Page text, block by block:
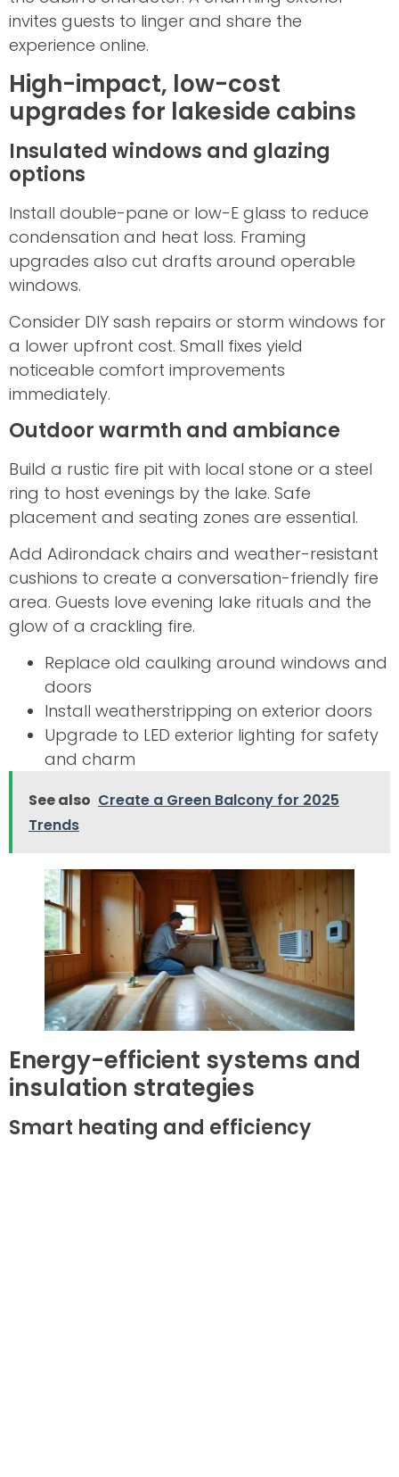
invites guests to linger and share the
experience online.
High-impact, low-cost
upgrades for lakeside cabins
Insulated windows and glazing
options
Install double-pane or low-E glass to reduce
condensation and heat loss. Framing
upgrades also cut drafts around operable
windows.
Consider DIY sash repairs or storm windows for
a lower upfront cost. Small fixes yield
noticeable comfort improvements
immediately.
Outdoor warmth and ambiance
Build a rustic fire pit with local stone or a steel
ring to host evenings by the lake. Safe
placement and seating zones are essential.
Add Adirondack chairs and weather-resistant
cushions to create a conversation-friendly fire
area. Guests love evening lake rituals and the
glow of a crackling fire.
Replace old caulking around windows and
doors
Install weatherstripping on exterior doors
Upgrade to LED exterior lighting for safety
and charm
See also Create a Green Balcony for 2025
Trends
Energy-efficient systems and
insulation strategies
Smart heating and efficiency